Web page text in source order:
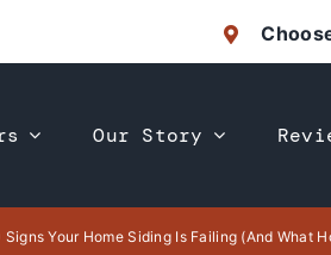
Our Story
Signs Your Home Siding Is Failing (And What